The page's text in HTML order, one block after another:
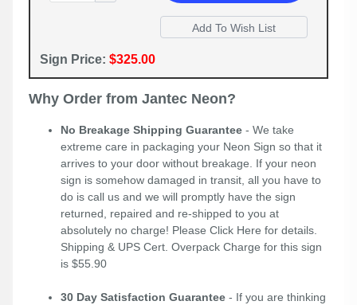
Sign Price: $325.00
Why Order from Jantec Neon?
No Breakage Shipping Guarantee - We take
extreme care in packaging your Neon Sign so that it
arrives to your door without breakage. If your neon
sign is somehow damaged in transit, all you have to
do is call us and we will promptly have the sign
returned, repaired and re-shipped to you at
absolutely no charge! Please Click Here for details.
Shipping & UPS Cert. Overpack Charge for this sign
is $55.90
30 Day Satisfaction Guarantee - If you are thinking